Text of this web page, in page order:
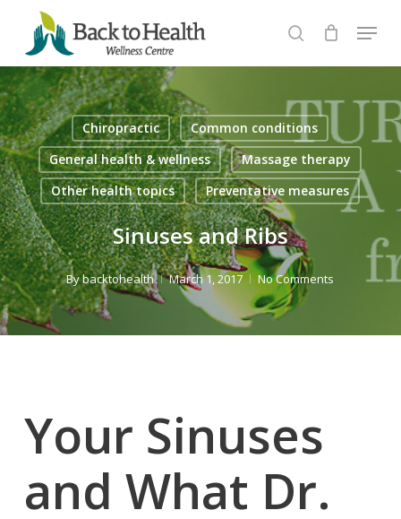
main
content
search
Menu
Chiropractic
Common conditions
General health & wellness
Massage therapy
Other health topics
Preventative measures
Sinuses and Ribs
Bybacktohealth March 1, 2017 No Comments
Your Sinuses
and What Dr.